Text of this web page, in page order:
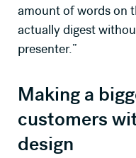
amount of words on
actually digest
presenter.”
Making a
customers
design